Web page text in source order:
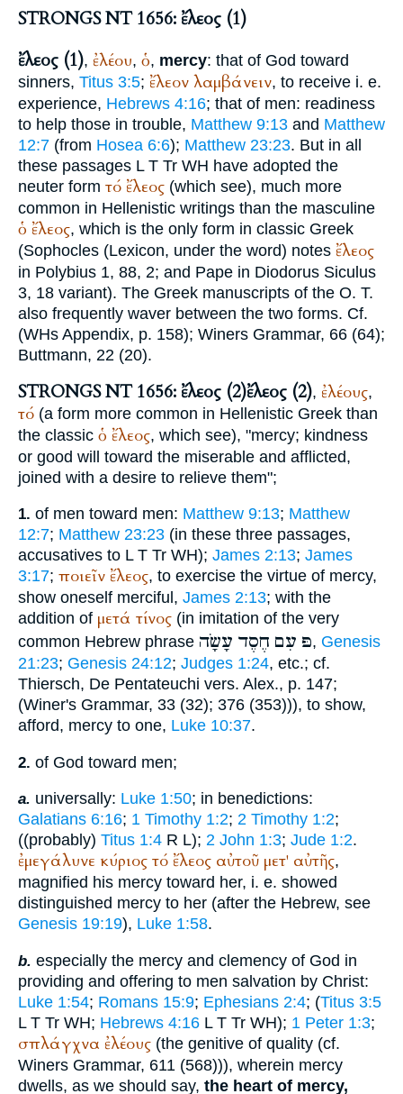
STRONGS NT 1656: ἔλεος (1)
ἔλεος (1), ἐλέου, ὁ, mercy: that of God toward
sinners, Titus 3:5; ἔλεον λαμβάνειν, to receive i. e.
experience, Hebrews 4:16; that of men: readiness
to help those in trouble, Matthew 9:13 and Matthew
12:7 (from Hosea 6:6); Matthew 23:23. But in all
these passages L T Tr WH have adopted the
neuter form τό ἔλεος (which see), much more
common in Hellenistic writings than the masculine
ὁ ἔλεος, which is the only form in classic Greek
(Sophocles (Lexicon, under the word) notes ἔλεος
in Polybius 1, 88, 2; and Pape in Diodorus Siculus
3, 18 variant). The Greek manuscripts of the O. T.
also frequently waver between the two forms. Cf.
(WHs Appendix, p. 158); Winers Grammar, 66 (64);
Buttmann, 22 (20).
STRONGS NT 1656: ἔλεος (2)ἔλεος (2), ἐλέους,
τό (a form more common in Hellenistic Greek than
the classic ὁ ἔλεος, which see), "mercy; kindness
or good will toward the miserable and afflicted,
joined with a desire to relieve them";
1. of men toward men: Matthew 9:13; Matthew
12:7; Matthew 23:23 (in these three passages,
accusatives to L T Tr WH); James 2:13; James
3:17; ποιεῖν ἔλεος, to exercise the virtue of mercy,
show oneself merciful, James 2:13; with the
addition of μετά τίνος (in imitation of the very
common Hebrew phrase
פּ עִם חֶסֶד עָשָׂה , Genesis
21:23; Genesis 24:12; Judges 1:24, etc.; cf.
Thiersch, De Pentateuchi vers. Alex., p. 147;
(Winer's Grammar, 33 (32); 376 (353))), to show,
afford, mercy to one, Luke 10:37.
2. of God toward men;
a. universally: Luke 1:50; in benedictions:
Galatians 6:16; 1 Timothy 1:2; 2 Timothy 1:2;
((probably) Titus 1:4 R L); 2 John 1:3; Jude 1:2.
ἐμεγάλυνε κύριος τό ἔλεος αὐτοῦ μετ' αὐτῆς,
magnified his mercy toward her, i. e. showed
distinguished mercy to her (after the Hebrew, see
Genesis 19:19), Luke 1:58.
b. especially the mercy and clemency of God in
providing and offering to men salvation by Christ:
Luke 1:54; Romans 15:9; Ephesians 2:4; (Titus 3:5
L T Tr WH; Hebrews 4:16 L T Tr WH); 1 Peter 1:3;
σπλάγχνα ἐλέους (the genitive of quality (cf.
Winers Grammar, 611 (568))), wherein mercy
dwells, as we should say, the heart of mercy,